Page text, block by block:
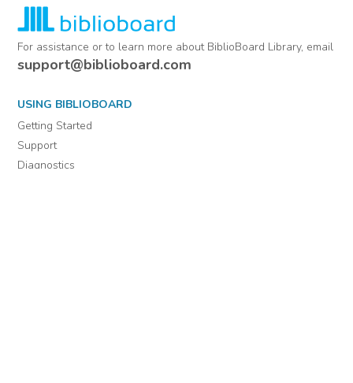
For assistance or to learn more about BiblioBoard Library, email
support@biblioboard.com
USING BIBLIOBOARD
Getting Started
Support
Diagnostics